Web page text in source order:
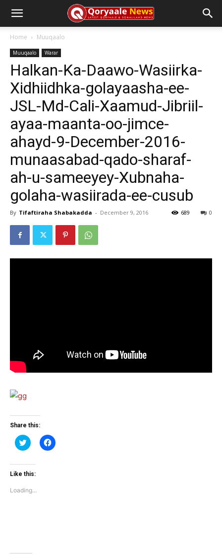
Home Muuqaalo
Muuqaalo Warar
Halkan-Ka-Daawo-Wasiirka-
Xidhiidhka-golayaasha-ee-
JSL-Md-Cali-Xaamud-Jibriil-
ayaa-maanta-oo-jimce-
ahayd-9-December-2016-
munaasabad-qado-sharaf-
ah-u-sameeyey-Xubnaha-
golaha-wasiirada-ee-cusub
By Tifaftiraha Shabakadda - December 9, 2016 0
689
Share this:
Click
to
Twitter
(Opens
window)
Click
to
Like this:
Loading...